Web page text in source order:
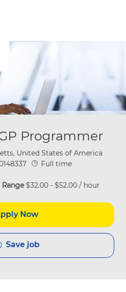
Programmer
United States of America
Job Type
Full time
$32.00 - $52.00 / hour
Now
Save job